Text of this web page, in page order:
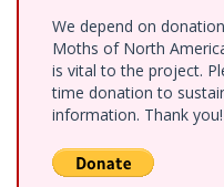
We depend on
Moths of North
is vital to the project.
time donation to
information. Thank you!